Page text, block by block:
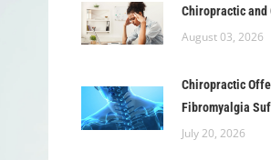
Chiropractic and
August 03, 2026
Chiropractic
Fibromyalgia
July 20, 2026